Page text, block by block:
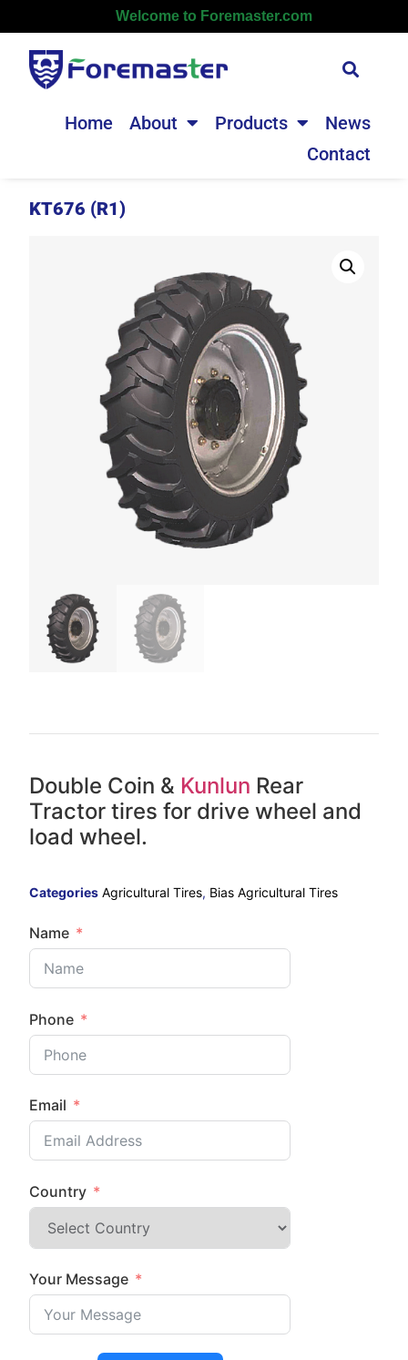
Welcome to Foremaster.com
Home About Products
News
Contact
KT676 (R1)
Double Coin & Kunlun Rear
Tractor tires for drive wheel and
load wheel.
Categories Agricultural Tires, Bias Agricultural Tires
Name
Phone
Email
Country
Your Message